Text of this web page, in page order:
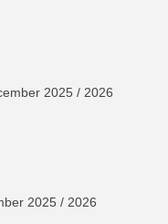
2025 / 2026
2025 / 2026